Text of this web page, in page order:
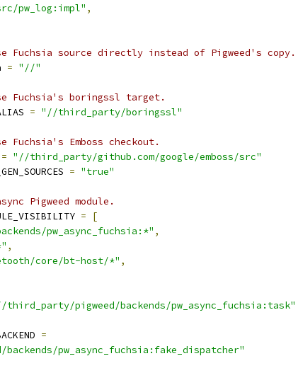
pw_log:impl" ,
Fuchsia source directly instead of Pigweed's copy.
= "//"
Fuchsia's boringssl target.
= "//third_party/boringssl"
Fuchsia's Emboss checkout.
= "//third_party/github.com/google/emboss/src"
= "true"
Pigweed module.
=
[
pw_async_fuchsia:*" ,
,
core/bt-host/*" ,
pigweed/backends/pw_async_fuchsia:task"
=
pw_async_fuchsia:fake_dispatcher"